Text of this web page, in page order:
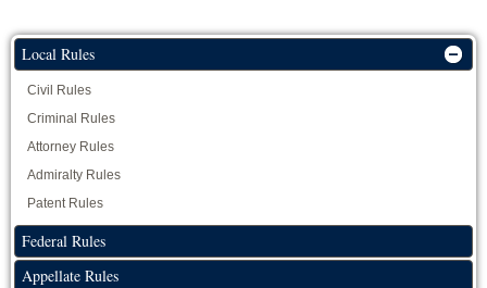
Local Rules
Civil Rules
Criminal Rules
Attorney Rules
Admiralty Rules
Patent Rules
Federal Rules
Appellate Rules